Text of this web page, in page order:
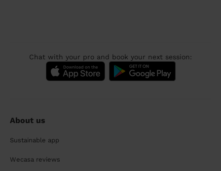
Chat with your pro and book your next session:
About us
Sustainable app
Wecasa reviews